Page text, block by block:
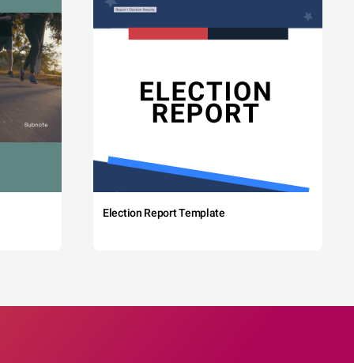
Election Report Template